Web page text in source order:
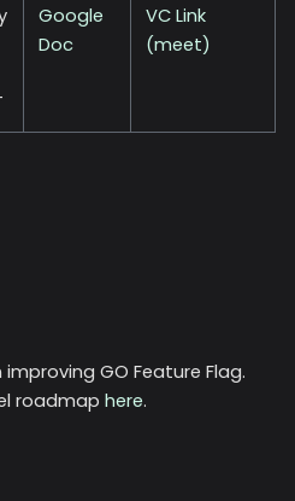
Google
Doc
VC Link
(meet)
GO Feature Flag.
roadmap here.